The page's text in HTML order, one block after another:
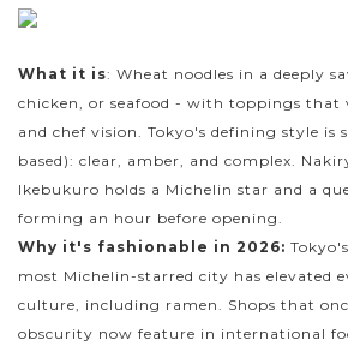
What it is: Wheat noodles in a deeply
chicken, or seafood - with toppings that
and chef vision. Tokyo's defining style is
based): clear, amber, and complex.
Ikebukuro holds a Michelin star and a
forming an hour before opening.
Why it's fashionable in 2026:
most Michelin-starred city has elevated
culture, including ramen. Shops that
obscurity now feature in international